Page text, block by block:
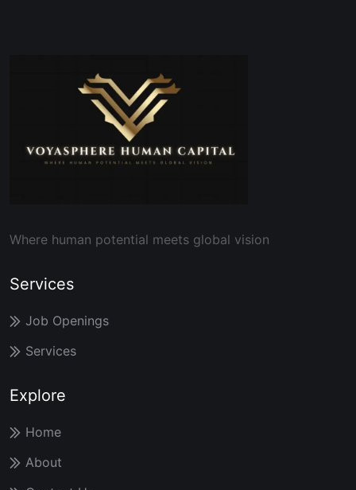
Where human potential meets global vision
Services
Job Openings
Services
Explore
Home
About